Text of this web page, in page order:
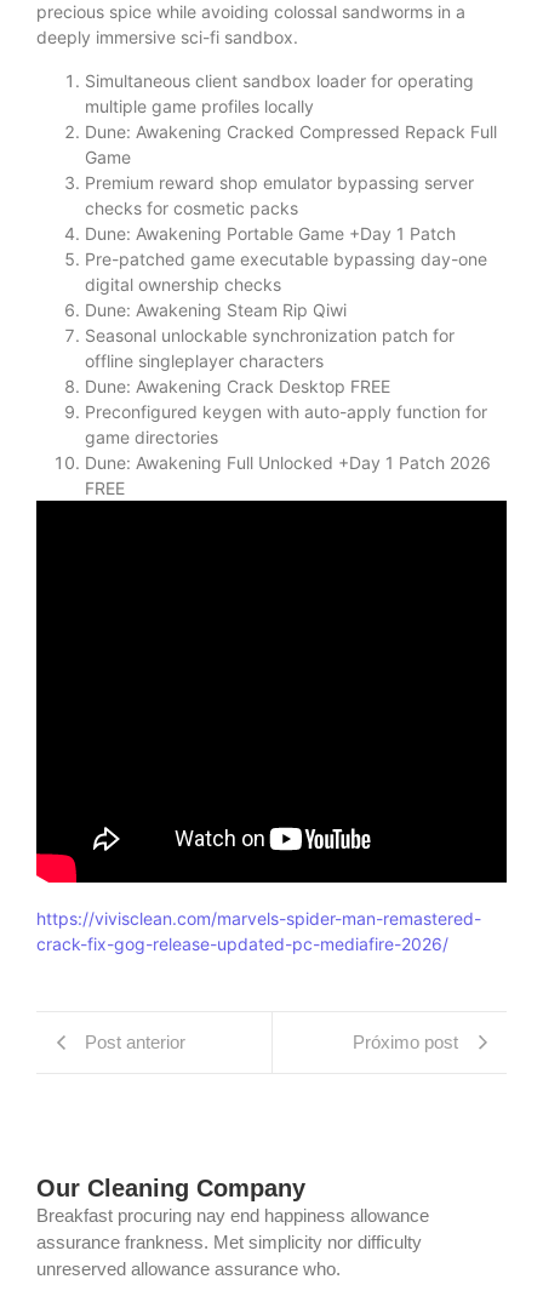
precious spice while avoiding colossal sandworms in a
deeply immersive sci-fi sandbox.
Simultaneous client sandbox loader for operating
multiple game profiles locally
Dune: Awakening Cracked Compressed Repack Full
Game
Premium reward shop emulator bypassing server
checks for cosmetic packs
Dune: Awakening Portable Game +Day 1 Patch
Pre-patched game executable bypassing day-one
digital ownership checks
Dune: Awakening Steam Rip Qiwi
Seasonal unlockable synchronization patch for
offline singleplayer characters
Dune: Awakening Crack Desktop FREE
Preconfigured keygen with auto-apply function for
game directories
Dune: Awakening Full Unlocked +Day 1 Patch 2026
FREE
https://vivisclean.com/marvels-spider-man-remastered-
crack-fix-gog-release-updated-pc-mediafire-2026/
Post anterior Próximo post
Our Cleaning Company
Breakfast procuring nay end happiness allowance
assurance frankness. Met simplicity nor difficulty
unreserved allowance assurance who.